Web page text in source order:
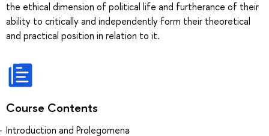
the ethical dimension of political life and furtherance of their
ability to critically and independently form their theoretical
and practical position in relation to it.
Course Contents
Introduction and Prolegomena